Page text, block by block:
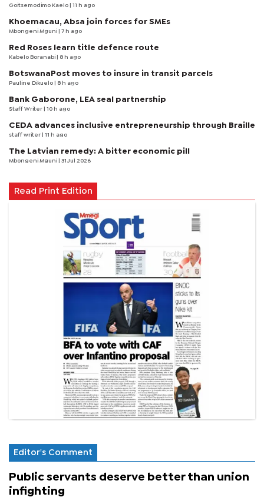
Goitsemodimo Kaelo | 11 h ago
Khoemacau, Absa join forces for SMEs
Mbongeni Mguni | 7 h ago
Red Roses learn title defence route
Kabelo Boranabi | 8 h ago
BotswanaPost moves to insure in transit parcels
Pauline Dikuelo | 8 h ago
Bank Gaborone, LEA seal partnership
Staff Writer | 10 h ago
CEDA advances inclusive entrepreneurship through Braille
staff writer | 11 h ago
The Latvian remedy: A bitter economic pill
Mbongeni Mguni | 31 Jul 2026
Read Print Edition
Editor's Comment
Public servants deserve better than union
infighting